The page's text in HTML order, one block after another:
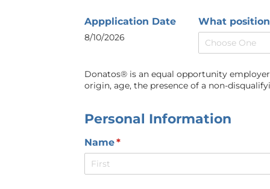
Appplication Date
8/10/2026
What
Donatos® is an equal opportunity
origin, age, the presence of a non-
Personal Information
Name*
(required)